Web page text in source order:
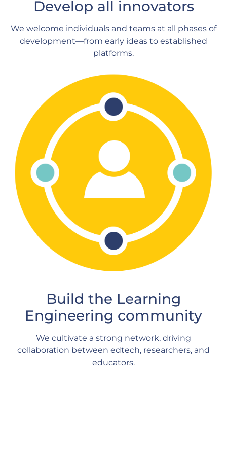
Develop all innovators
We welcome individuals and teams at all phases of
development—from early ideas to established
platforms.
Build the Learning
Engineering community
We cultivate a strong network, driving
collaboration between edtech, researchers, and
educators.